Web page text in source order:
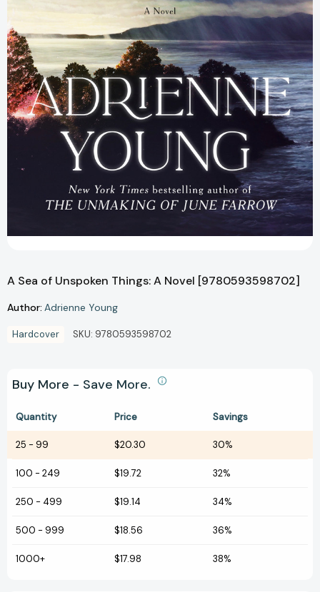
A Sea of Unspoken Things: A Novel [9780593598702]
Author: Adrienne Young
Hardcover SKU: 9780593598702
Buy More - Save More.
Quantity Price Savings
25 - 99 $20.30 30%
100 - 249 $19.72 32%
250 - 499 $19.14 34%
500 - 999 $18.56 36%
1000+ $17.98 38%